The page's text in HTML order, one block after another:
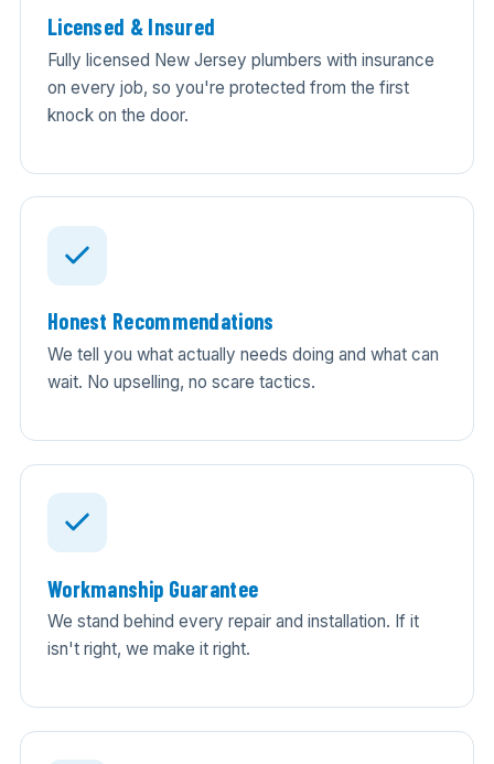
Licensed & Insured
Fully licensed New Jersey plumbers with insurance
on every job, so you're protected from the first
knock on the door.
Honest Recommendations
We tell you what actually needs doing and what can
wait. No upselling, no scare tactics.
Workmanship Guarantee
We stand behind every repair and installation. If it
isn't right, we make it right.